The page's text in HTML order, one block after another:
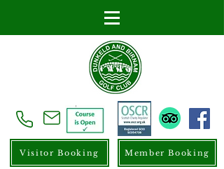
Visitor Booking Member Booking